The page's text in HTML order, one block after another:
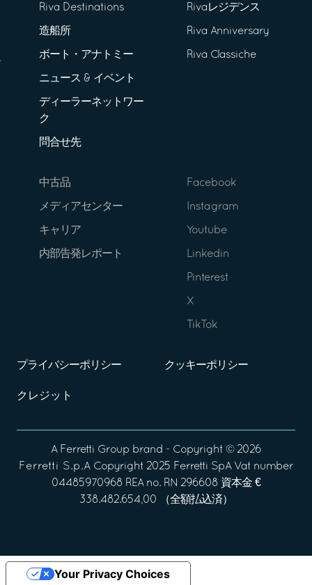
Riva Destinations
造船所
ボート・アナトミー
ニュース & イベント
ディーラーネットワー
ク
問合せ先
Rivaレジデンス
Riva Anniversary
Riva Classiche
中古品
メディアセンター
キャリア
内部告発レポート
Facebook
Instagram
Youtube
Linkedin
Pinterest
X
TikTok
プライバシーポリシー クッキーポリシー
クレジット
A Ferretti Group brand - Copyright © 2026
Ferretti S.p.A Copyright 2025 Ferretti SpA Vat number
04485970968 REA no. RN 296608 資本金 €
338.482.654,00 （全額払込済）
Your Privacy Choices